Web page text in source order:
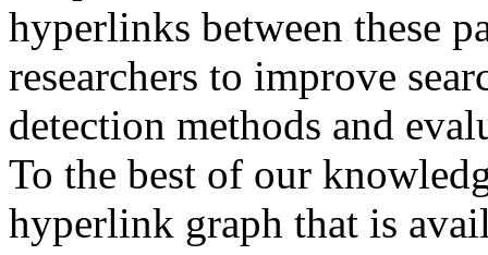
hyperlinks between these
researchers to improve
detection methods and
To the best of our
hyperlink graph that is